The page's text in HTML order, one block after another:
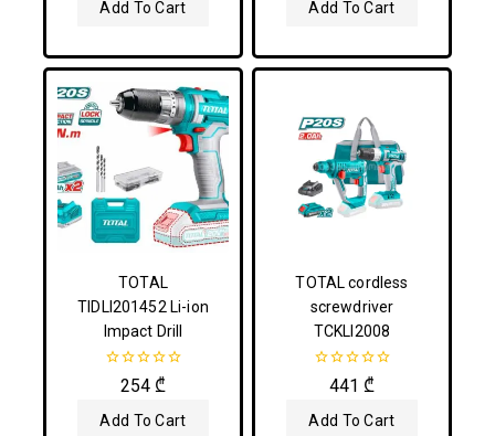
Add To Cart
5
Add To Cart
TOTAL
TIDLI201452 Li-ion
Impact Drill
out
of
5
254₾
Add To Cart
TOTAL cordless
screwdriver
TCKLI2008
of
5
441₾
Add To Cart